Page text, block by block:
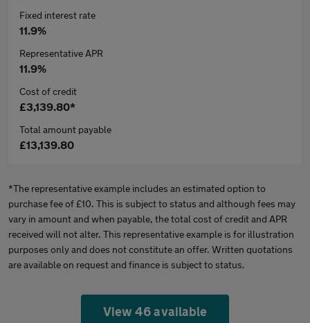
Fixed interest rate
11.9%
Representative APR
11.9%
Cost of credit
£3,139.80*
Total amount payable
£13,139.80
*The representative example includes an estimated option to
purchase fee of £10. This is subject to status and although fees may
vary in amount and when payable, the total cost of credit and APR
received will not alter. This representative example is for illustration
purposes only and does not constitute an offer. Written quotations
are available on request and finance is subject to status.
View 46 available